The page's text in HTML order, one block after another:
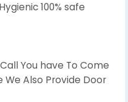
100% safe
You have To Come
We Also Provide Door